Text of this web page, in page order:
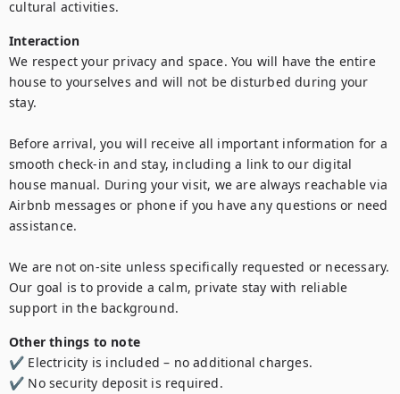
cultural activities.
Interaction
We respect your privacy and space. You will have the entire
house to yourselves and will not be disturbed during your
stay.
Before arrival, you will receive all important information for a
smooth check-in and stay, including a link to our digital
house manual. During your visit, we are always reachable via
Airbnb messages or phone if you have any questions or need
assistance.
We are not on-site unless specifically requested or necessary.
Our goal is to provide a calm, private stay with reliable
support in the background.
Other things to note
✔ Electricity is included – no additional charges.
✔ No security deposit is required.